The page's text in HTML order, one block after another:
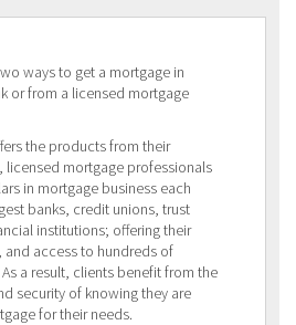
ways to get a mortgage in
or from a licensed mortgage
the products from their
licensed mortgage professionals
in mortgage business each
banks, credit unions, trust
institutions; offering their
access to hundreds of
a result, clients benefit from the
security of knowing they are
for their needs.